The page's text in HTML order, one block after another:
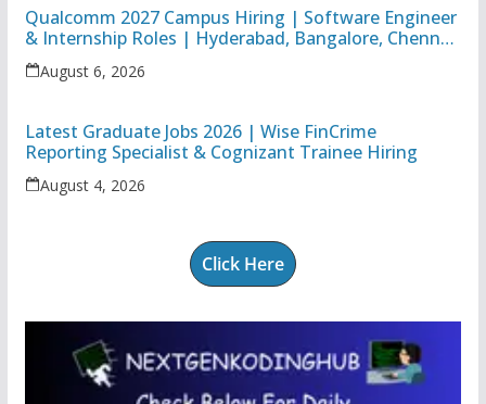
Qualcomm 2027 Campus Hiring | Software Engineer
& Internship Roles | Hyderabad, Bangalore, Chennai
& Noida
August 6, 2026
Latest Graduate Jobs 2026 | Wise FinCrime
Reporting Specialist & Cognizant Trainee Hiring
August 4, 2026
Click Here